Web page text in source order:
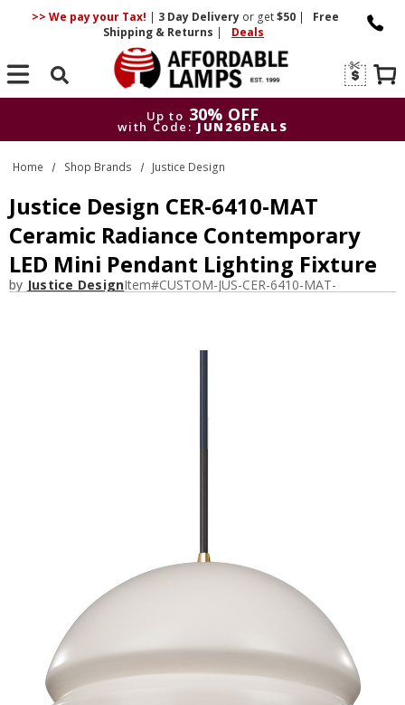
>> We pay your Tax! | 3 DayDelivery or get$50 |
Free
Shipping & Returns | Deals
Search
Up to 30% OFF
with Code: JUN26DEALS
Up to
30% OFF
with Code: JUN26DEALS
Home Shop Brands Justice Design
Justice Design CER-6410-MAT
Ceramic Radiance Contemporary
LED Mini Pendant Lighting Fixture
by Justice DesignItem#CUSTOM-JUS-CER-6410-MAT-